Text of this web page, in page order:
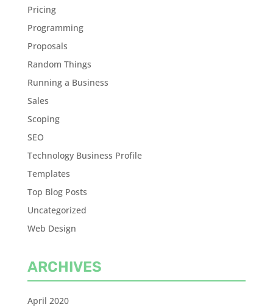
Pricing
Programming
Proposals
Random Things
Running a Business
Sales
Scoping
SEO
Technology Business Profile
Templates
Top Blog Posts
Uncategorized
Web Design
ARCHIVES
April 2020